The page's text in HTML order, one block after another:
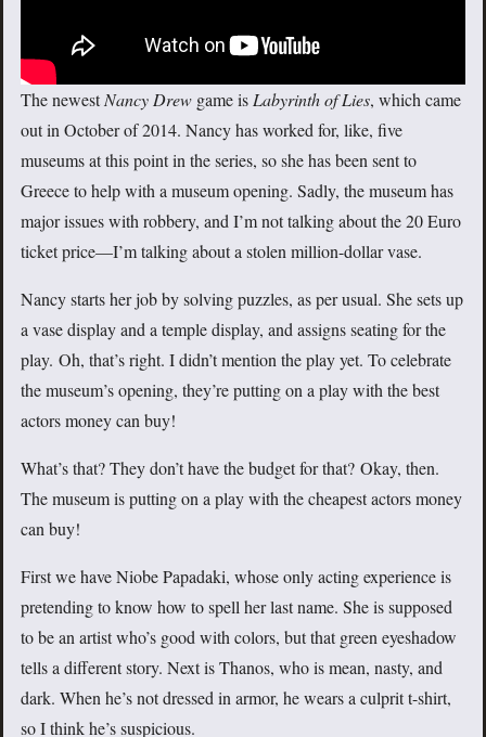
The newestNancy Drew game is Labyrinth of Lies, which came
out in October of 2014. Nancy has worked for, like, five
museums at this point in the series, so she has been sent to
Greece to help with a museum opening. Sadly, the museum has
major issues with robbery, and I’m not talking about the 20 Euro
ticket price—I’m talking about a stolen million-dollar vase.
Nancy starts her job by solving puzzles, as per usual. She sets up
a vase display and a temple display, and assigns seating for the
play. Oh, that’s right. I didn’t mention the play yet. To celebrate
the museum’s opening, they’re putting on a play with the best
actors money can buy!
What’s that? They don’t have the budget for that? Okay, then.
The museum is putting on a play with the cheapest actors money
can buy!
First we have Niobe Papadaki, whose only acting experience is
pretending to know how to spell her last name. She is supposed
to be an artist who’s good with colors, but that green eyeshadow
tells a different story. Next is Thanos, who is mean, nasty, and
dark. When he’s not dressed in armor, he wears a culprit t-shirt,
so I think he’s suspicious.